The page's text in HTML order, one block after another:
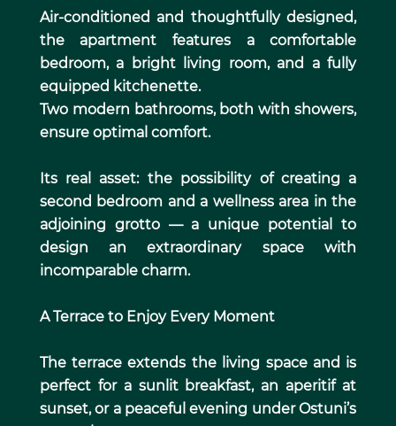
Air-conditioned and thoughtfully designed,
the apartment features a comfortable
bedroom, a bright living room, and a fully
equipped kitchenette.
Two modern bathrooms, both with showers,
ensure optimal comfort.
Its real asset: the possibility of creating a
second bedroom and a wellness area in the
adjoining grotto — a unique potential to
design an extraordinary space with
incomparable charm.
A Terrace to Enjoy Every Moment
The terrace extends the living space and is
perfect for a sunlit breakfast, an aperitif at
sunset, or a peaceful evening under Ostuni’s